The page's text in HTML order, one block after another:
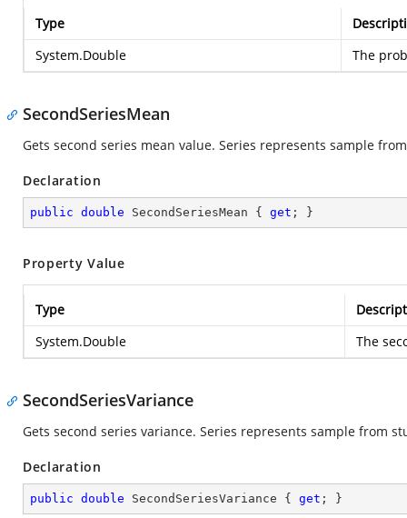
Type
System.Double
The
SecondSeriesMean
Gets second series mean value. Series represents sample
Declaration
public double SecondSeriesMean { get ; }
Property Value
Type
System.Double
The
SecondSeriesVariance
Gets second series variance. Series represents sample from
Declaration
public double SecondSeriesVariance { get ; }